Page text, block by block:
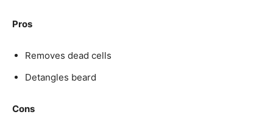
Pros
Removes dead cells
Detangles beard
Cons